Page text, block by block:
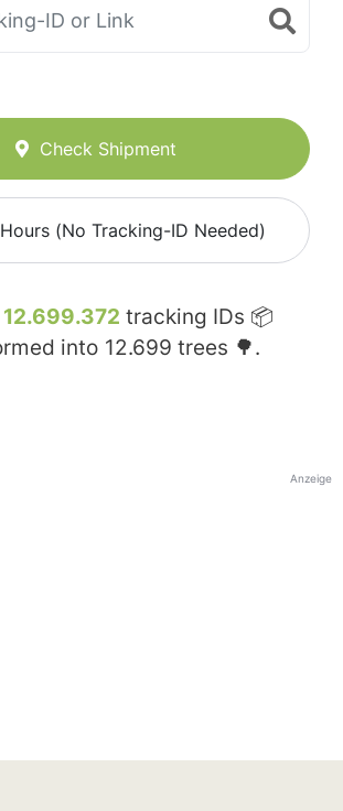
Check Shipment
(No Tracking-ID Needed)
12.699.372 tracking IDs 📦
into 12.699 trees 🌳.
Anzeige